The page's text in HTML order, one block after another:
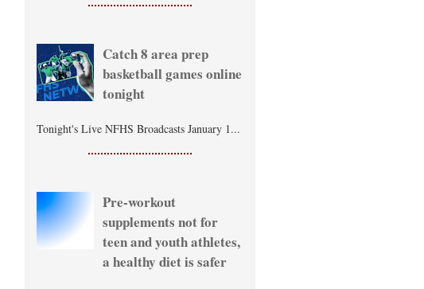
Catch 8 area prep
basketball games online
tonight
Tonight's Live NFHS Broadcasts January 1...
Pre-workout
supplements not for
teen and youth athletes,
a healthy diet is safer